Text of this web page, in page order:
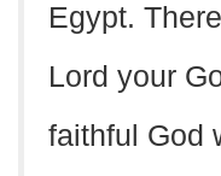
Egypt.
Lord your
faithful God